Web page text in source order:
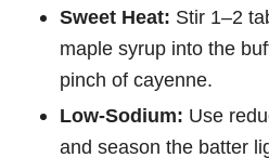
Sweet Heat: Stir 1–2
maple syrup into the
pinch of cayenne.
Low-Sodium: Use
and season the batter